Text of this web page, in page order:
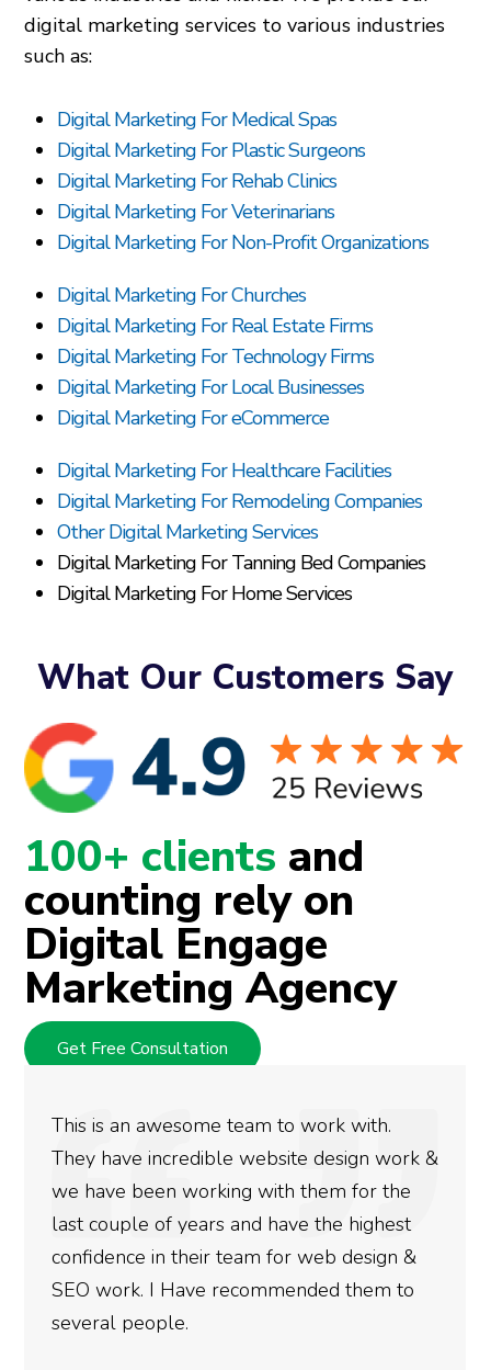
digital marketing services to various industries
such as:
Digital Marketing For Medical Spas
Digital Marketing For Plastic Surgeons
Digital Marketing For Rehab Clinics
Digital Marketing For Veterinarians
Digital Marketing For Non-Profit Organizations
Digital Marketing For Churches
Digital Marketing For Real Estate Firms
Digital Marketing For Technology Firms
Digital Marketing For Local Businesses
Digital Marketing For eCommerce
Digital Marketing For Healthcare Facilities
Digital Marketing For Remodeling Companies
Other Digital Marketing Services
Digital Marketing For Tanning Bed Companies
Digital Marketing For Home Services
What Our Customers Say
100+ clients and
counting rely on
Digital Engage
Marketing Agency
Get Free Consultation
We used Digital Engage to help get better
rankings for our business. They have been
doing an amazing job and we couldn’t be
more satisfied with the results we have
gotten so far. If you are looking to have
done for your business then you really
need to give them a call.